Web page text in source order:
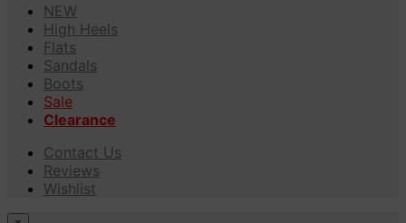
NEW
High Heels
Flats
Sandals
Boots
Sale
Clearance
Contact Us
Reviews
Wishlist